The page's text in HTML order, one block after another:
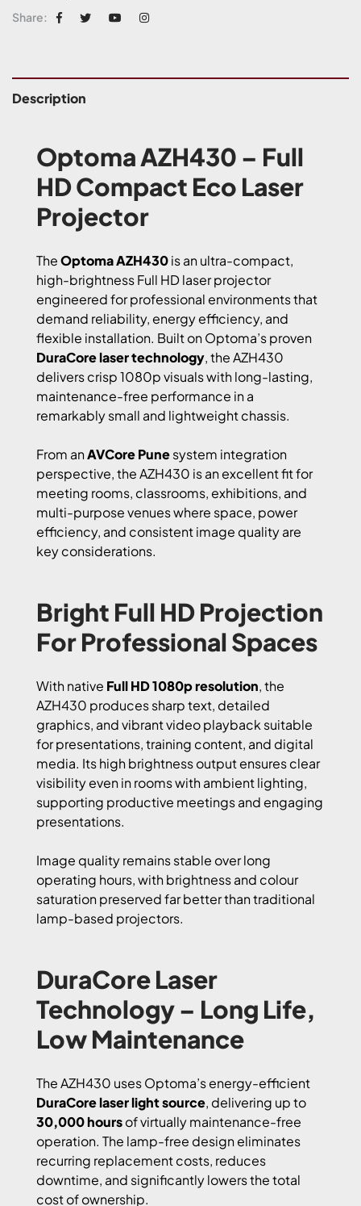
Share:
Description
Optoma AZH430 – Full
HD Compact Eco Laser
Projector
TheOptoma AZH430is an ultra-compact,
high-brightness Full HD laser projector
engineered for professional environments that
demand reliability, energy efficiency, and
flexible installation. Built on Optoma’s proven
DuraCore laser technology, the AZH430
delivers crisp 1080p visuals with long-lasting,
maintenance-free performance in a
remarkably small and lightweight chassis.
From anAVCore Punesystem integration
perspective, the AZH430 is an excellent fit for
meeting rooms, classrooms, exhibitions, and
multi-purpose venues where space, power
efficiency, and consistent image quality are
key considerations.
Bright Full HD Projection
For Professional Spaces
With native Full HD 1080p resolution, the
AZH430 produces sharp text, detailed
graphics, and vibrant video playback suitable
for presentations, training content, and digital
media. Its high brightness output ensures clear
visibility even in rooms with ambient lighting,
supporting productive meetings and engaging
presentations.
Image quality remains stable over long
operating hours, with brightness and colour
saturation preserved far better than traditional
lamp-based projectors.
DuraCore Laser
Technology – Long Life,
Low Maintenance
The AZH430 uses Optoma’s energy-efficient
DuraCore laser light source, delivering up to
30,000 hoursof virtually maintenance-free
operation. The lamp-free design eliminates
recurring replacement costs, reduces
downtime, and significantly lowers the total
cost of ownership.